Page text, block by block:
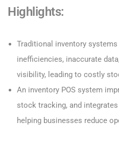
Highlights:
Traditional inventory
inefficiencies, inaccurate
visibility, leading to costly
An inventory POS system
stock tracking, and
helping businesses reduce